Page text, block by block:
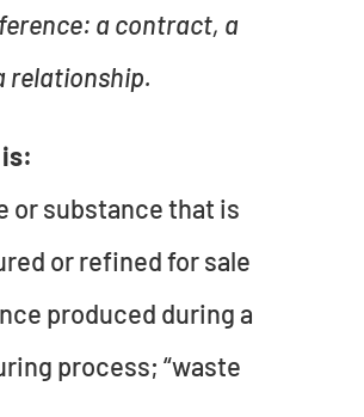
a contract, a
relationship.
or substance that is
or refined for sale
produced during a
process; “waste